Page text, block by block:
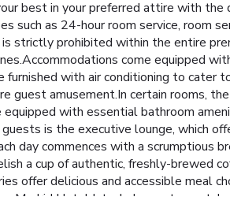
best in your preferred attire with the
such as 24-hour room service, room
strictly prohibited within the entire
come equipped
with air conditioning to cater
guest amusement.In certain rooms,
with essential bathroom
is the executive lounge, which
day commences with a scrumptious
a cup of authentic, freshly-brewed
offer delicious and accessible meal
Madrid Hotel Istanbul, guests can